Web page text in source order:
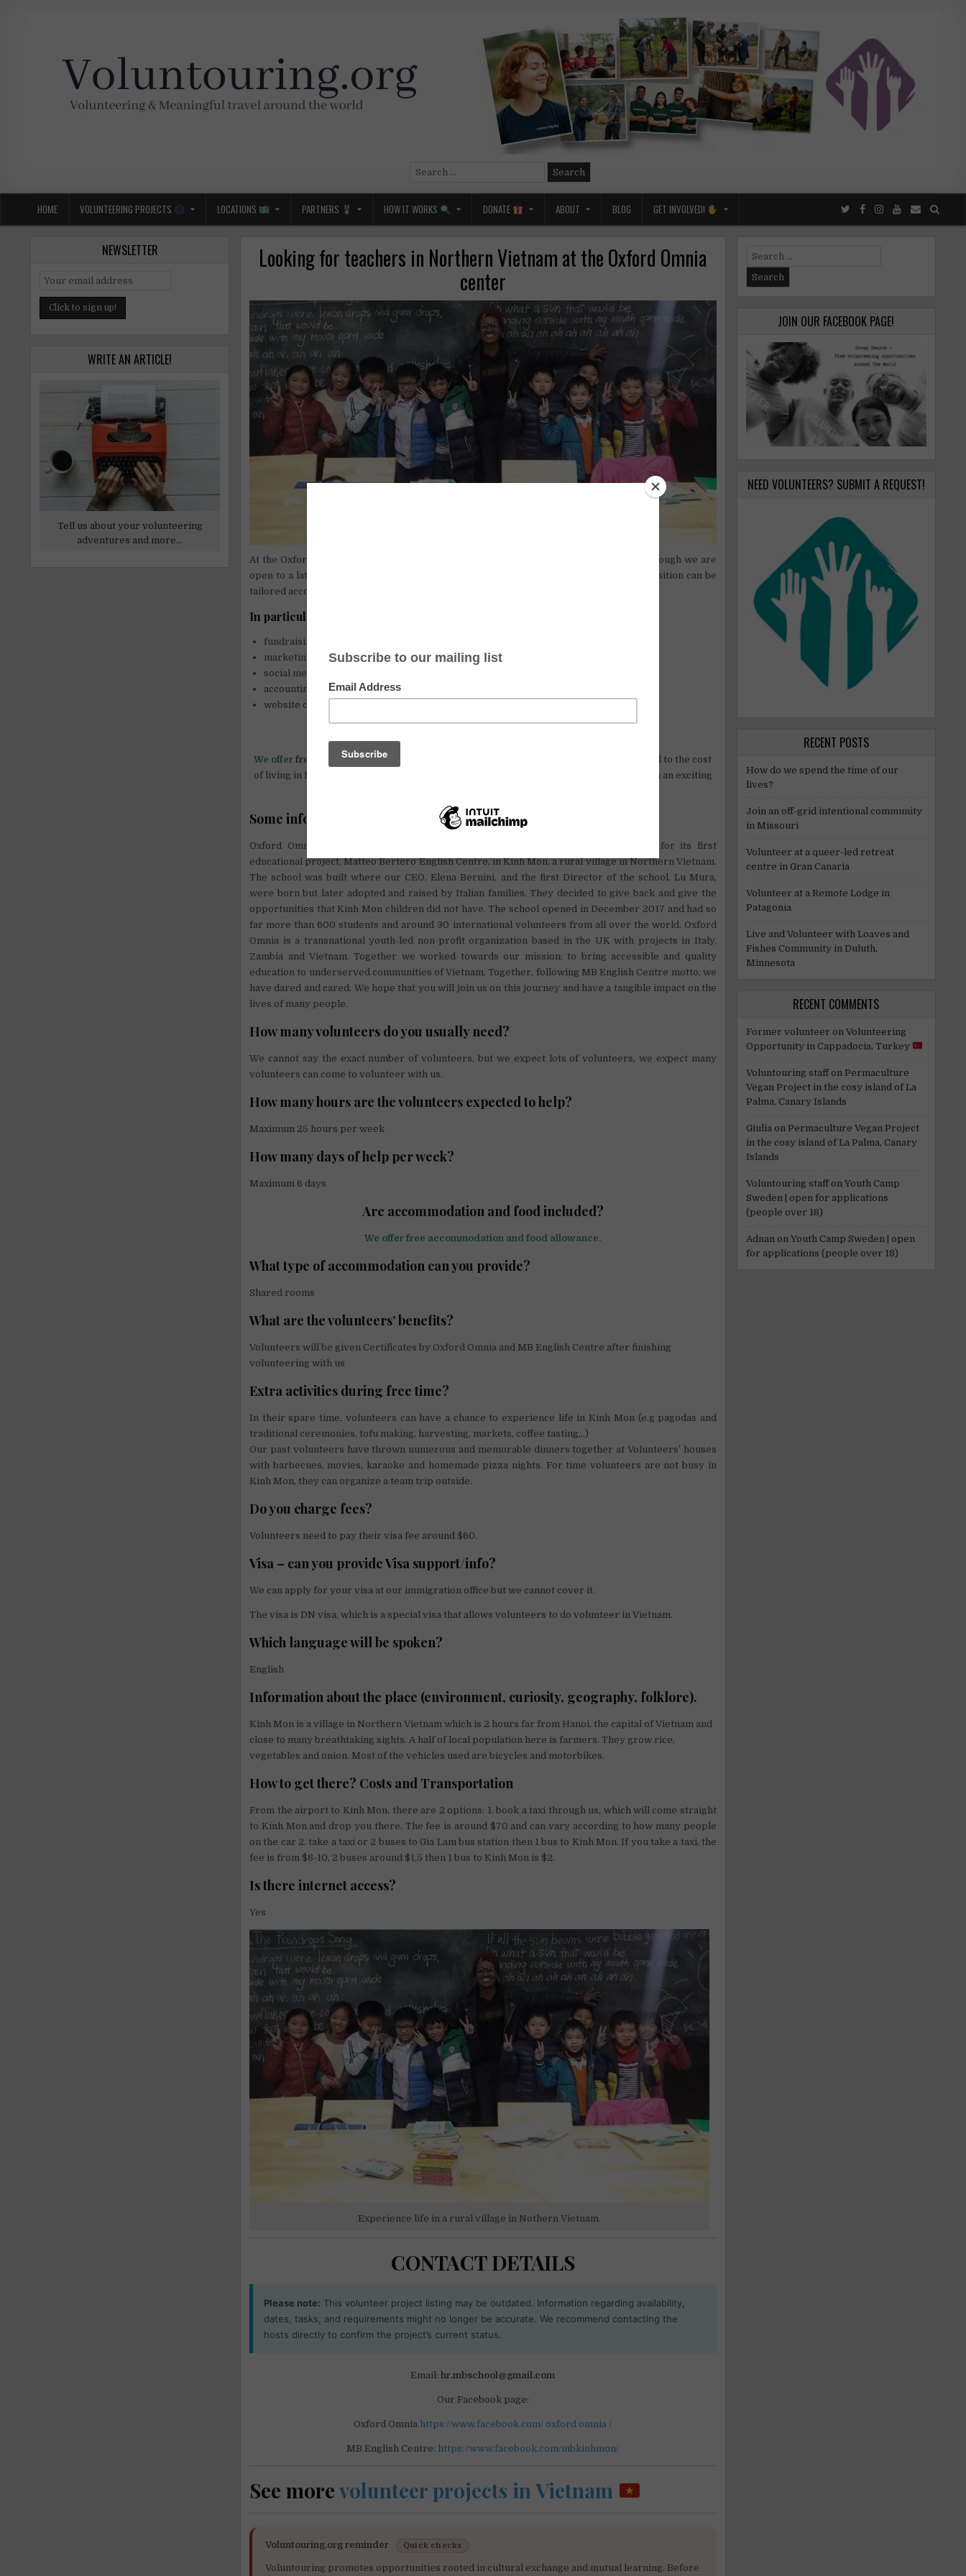
Search
HOME VOLUNTEERING PROJECTS LOCATIONS PARTNERS HOW IT WORKS DONATE ABOUT BLOG GET INVOLVED!
Looking for teachers in Northern Vietnam at the Oxford Omnia
center
At the Oxford Omnia center, we are looking for teachers that can start immediately, although we are
open to a later starting date. This position requires mainly English teaching, but the position can be
tailored according to the volunteers’ strengths and professional goals.
In particular, we need help with
fundraising,
marketing,
social media (including photo and video editing),
accounting and
website development.
We offer free accommodation, a food allowance and a living allowance
that is averaged to the cost
of living in Kinh Mon. But most importantly we offer the chance of career progression in an exciting
Some info about Omnia Oxford Center
Oxford Omnia International is looking for enthusiastic English teacher volunteers for its first
educational project, Matteo Bertero English Centre, in Kinh Mon, a rural village in Northern Vietnam.
The school was built where our CEO, Elena Bernini, and the first Director of the school, Lu Mura,
were born but later adopted and raised by Italian families. They decided to give back and give the
opportunities that Kinh Mon children did not have. The school opened in December 2017 and had so
far more than 600 students and around 30 international volunteers from all over the world. Oxford
Omnia is a transnational youth-led non-profit organization based in the UK with projects in Italy,
Zambia and Vietnam. Together we worked towards our mission: to bring accessible and quality
education to underserved communities of Vietnam. Together, following MB English Centre motto, we
have dared and cared. We hope that you will join us on this journey and have a tangible impact on the
lives of many people.
How many volunteers do you usually need?
We cannot say the exact number of volunteers, but we expect lots of volunteers, we expect many
volunteers can come to volunteer with us.
How many hours are the volunteers expected to help?
Maximum 25 hours per week
How many days of help per week?
Maximum 6 days
Are accommodation and food included?
We offer free accommodation and food allowance.
What type of accommodation can you provide?
Shared rooms
What are the volunteers’ benefits?
Volunteers will be given Certificates by Oxford Omnia and MB English Centre after finishing
volunteering with us
Extra activities during free time?
In their spare time, volunteers can have a chance to experience life in Kinh Mon (e.g pagodas and
traditional ceremonies, tofu making, harvesting, markets, coffee tasting,..)
Our past volunteers have thrown numerous and memorable dinners together at Volunteers’ houses
with barbecues, movies, karaoke and homemade pizza nights. For time volunteers are not busy in
Kinh Mon, they can organize a team trip outside.
Do you charge fees?
Volunteers need to pay their visa fee around $60.
Visa – can you provide Visa support/info?
We can apply for your visa at our immigration office but we cannot cover it.
The visa is DN visa, which is a special visa that allows volunteers to do volunteer in Vietnam.
Which language will be spoken?
English
Information about the place (environment, curiosity, geography, folklore).
Kinh Mon is a village in Northern Vietnam which is 2 hours far from Hanoi, the capital of Vietnam and
close to many breathtaking sights. A half of local population here is farmers. They grow rice,
vegetables and onion. Most of the vehicles used are bicycles and motorbikes.
How to get there? Costs and Transportation
From the airport to Kinh Mon, there are 2 options: 1. book a taxi through us, which will come straight
to Kinh Mon and drop you there. The fee is around $70 and can vary according to how many people
on the car 2. take a taxi or 2 buses to Gia Lam bus station then 1 bus to Kinh Mon. If you take a taxi, the
fee is from $8-10, 2 buses around $1,5 then 1 bus to Kinh Mon is $2.
Is there internet access?
Yes
Experience life in a rural village in Nothern Vietnam.
CONTACT DETAILS
Please note: This volunteer project listing may be outdated. Information regarding availability,
dates, tasks, and requirements might no longer be accurate. We recommend contacting the
hosts directly to confirm the project’s current status.
Email:hr.mbschool@gmail.com
Our Facebook page:
Oxford Omnia https://www.facebook.com/ oxford omnia /
MB English Centre: https://www.facebook.com/mbkinhmon/
See morevolunteer projects in Vietnam
Voluntouring.org reminder Quick checks
Voluntouring promotes opportunities rooted in cultural exchange and mutual learning. Before
NEWSLETTER
WRITE AN ARTICLE!
Tell us about your volunteering
adventures and more...
Search
for:
JOIN OUR FACEBOOK PAGE!
NEED VOLUNTEERS? SUBMIT A REQUEST!
RECENT POSTS
How do we spend the time of our
lives?
Join an off-grid intentional community
in Missouri
Volunteer at a queer-led retreat
centre in Gran Canaria
Volunteer at a Remote Lodge in
Patagonia
Live and Volunteer with Loaves and
Fishes Community in Duluth,
Minnesota
RECENT COMMENTS
Former volunteer on Volunteering
Opportunity in Cappadocia, Turkey
Voluntouring staffon Permaculture
Vegan Project in the cosy island of La
Palma, Canary Islands
Giulia on Permaculture Vegan Project
in the cosy island of La Palma, Canary
Islands
Voluntouring staffon Youth Camp
Sweden | open for applications
(people over 18)
Adnan on Youth Camp Sweden | open
for applications (people over 18)